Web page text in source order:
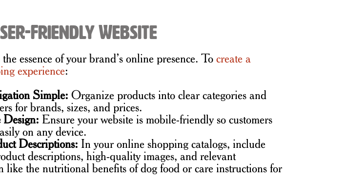
Friendly Website
essence of your brand’s online presence. Tocreate a
experience:
Simple: Organize products into clear categories and
for brands, sizes, and prices.
Ensure your website is mobile-friendly so customers
on any device.
Descriptions: In your online shopping catalogs, include
descriptions, high-quality images, and relevant
like the nutritional benefits of dog food or care instructions for